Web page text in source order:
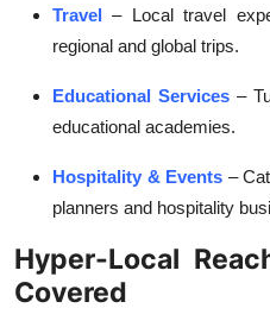
Travel – Local travel
regional and global trips.
Educational Services –
educational academies.
Hospitality & Events –
planners and hospitality
Hyper-Local
Covered